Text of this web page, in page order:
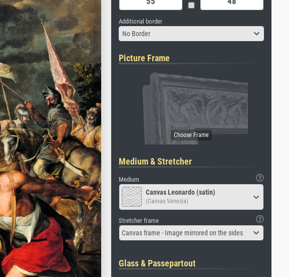
Additional border
No Border
Picture Frame
Medium & Stretcher
Medium
Canvas Leonardo (satin)
(Canvas Venezia)
Stretcher frame
Canvas frame - Image mirrored on the sides
Glass & Passepartout